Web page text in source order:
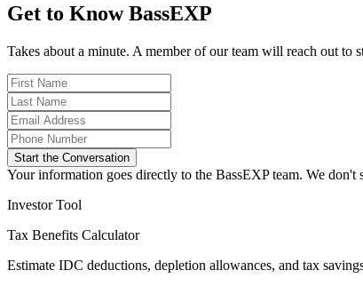
Get to Know BassEXP
Takes about a minute. A member of our team will reach out to
Start the Conversation
Your information goes directly to the BassEXP team. We
Investor Tool
Tax Benefits Calculator
Estimate IDC deductions, depletion allowances, and tax